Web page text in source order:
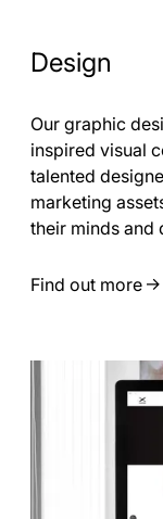
Design
Our graphic
inspired visual
talented
marketing
their minds and
Find out more